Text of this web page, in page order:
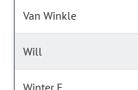
Van Winkle
Will
Winter F.